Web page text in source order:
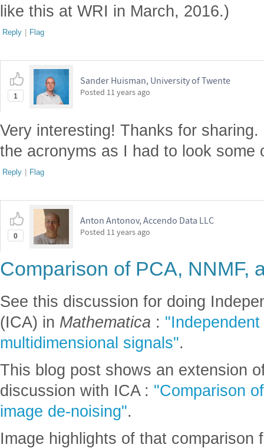
like this at WRI in March, 2016.)
Reply | Flag
1
Sander Huisman, University of Twente
Posted 11 years ago
Very interesting! Thanks for
the acronyms as I had to look some
Reply | Flag
0
Anton Antonov, Accendo Data LLC
Posted 11 years ago
Comparison of PCA, NNMF,
See this discussion for doing
(ICA) in Mathematica :
multidimensional signals".
This blog post shows an extension
discussion with ICA : "Comparison
image de-noising".
Image highlights of that comparison